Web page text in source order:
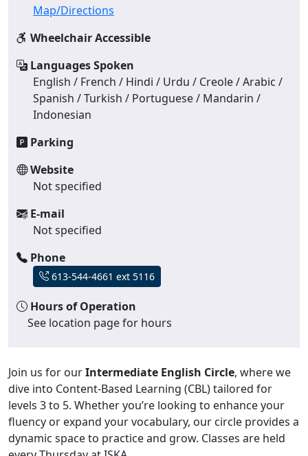
Map/Directions
Wheelchair Accessible
Languages Spoken
English / French / Hindi / Urdu / Creole / Arabic /
Spanish / Turkish / Portuguese / Mandarin /
Indonesian
Parking
Website
Not specified
E-mail
Not specified
Phone
613-544-4661 ext 5116
Hours of Operation
See location page for hours
Join us for ourIntermediate English Circle, where we
dive into Content-Based Learning (CBL) tailored for
levels 3 to 5. Whether you’re looking to enhance your
fluency or expand your vocabulary, our circle provides a
dynamic space to practice and grow. Classes are held